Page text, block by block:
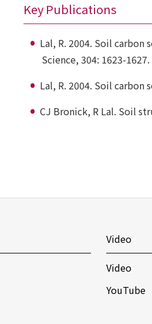
Key Publications
Lal, R. 2004. Soil
Science, 304: 1623-1627.
Lal, R. 2004. Soil
CJ Bronick, R Lal. Soil
Video
Video
YouTube